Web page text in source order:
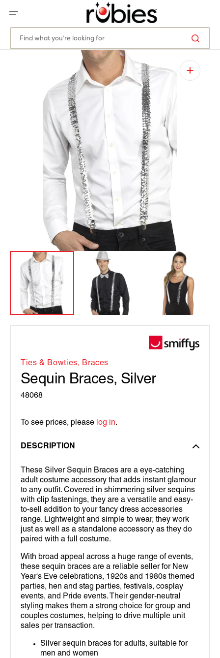
CONTENT
Find what you’re looking for
media
in
view
Ties & Bowties, Braces
Sequin Braces, Silver
48068
To see prices, please log in.
DESCRIPTION
These Silver Sequin Braces are a eye-catching
adult costume accessory that adds instant glamour
to any outfit. Covered in shimmering silver sequins
with clip fastenings, they are a versatile and easy-
to-sell addition to your fancy dress accessories
range. Lightweight and simple to wear, they work
just as well as a standalone accessory as they do
paired with a full costume.
With broad appeal across a huge range of events,
these sequin braces are a reliable seller for New
Year's Eve celebrations, 1920s and 1980s themed
parties, hen and stag parties, festivals, cosplay
events, and Pride events. Their gender-neutral
styling makes them a strong choice for group and
couples costumes, helping to drive multiple unit
sales per transaction.
Silver sequin braces for adults, suitable for
men and women